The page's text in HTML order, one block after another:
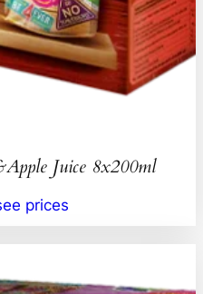
Juice 8x200ml
prices